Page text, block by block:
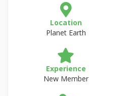
Location
Planet Earth
Experience
New Member